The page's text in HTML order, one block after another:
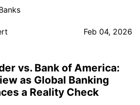
Feb 04, 2026
vs. Bank of America:
as Global Banking
a Reality Check